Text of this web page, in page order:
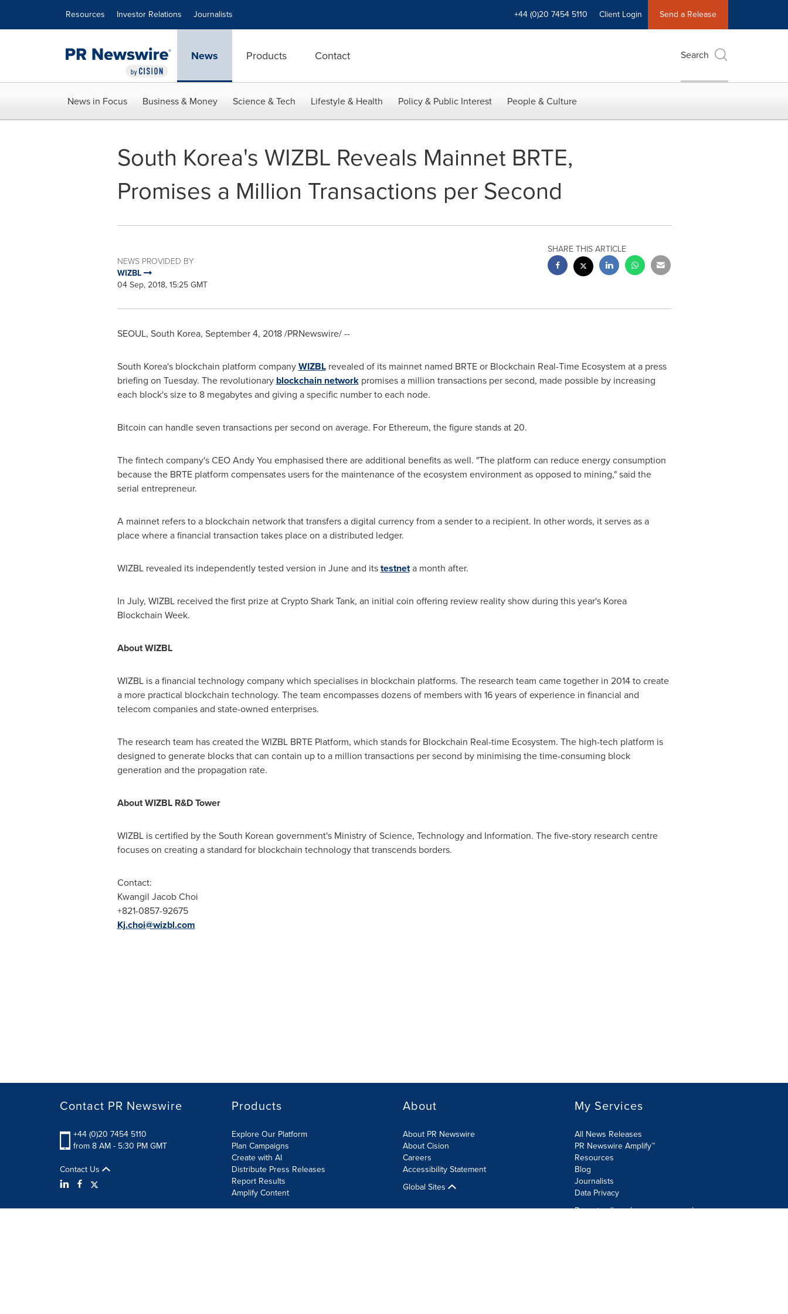
Resources Investor Relations Journalists +44 (0)20 7454 5110 Client Login Send a Release
News Products Contact Search
News in Focus Business & Money Science & Tech Lifestyle & Health Policy & Public Interest People & Culture
South Korea's WIZBL Reveals Mainnet BRTE,
Promises a Million Transactions per Second
NEWS PROVIDED BY
WIZBL
04 Sep, 2018, 15:25 GMT
SHARE THIS ARTICLE
SEOUL, South Korea, September 4, 2018/PRNewswire/ --
South Korea'sblockchain platform companyWIZBLrevealed of its mainnet named BRTE or Blockchain Real-Time Ecosystem at a press
briefing on Tuesday. The revolutionary blockchain networkpromises a million transactions per second, made possible by increasing
each block's size to 8 megabytes and giving a specific number to each node.
Bitcoin can handle seven transactions per second on average. For Ethereum, the figure stands at 20.
The fintech company's CEOAndy You emphasised there are additional benefits as well. "The platform can reduce energy consumption
because the BRTE platform compensates users for the maintenance of the ecosystem environment as opposed to mining," said the
serial entrepreneur.
A mainnet refers to a blockchain network that transfers a digital currency from a sender to a recipient. In other words, it serves as a
place where a financial transaction takes place on a distributed ledger.
WIZBL revealed its independently tested version in June and itstestneta month after.
In July, WIZBL received the first prize at Crypto Shark Tank, an initial coin offering review reality show during this year's Korea
Blockchain Week.
About WIZBL
WIZBL is a financial technology company which specialises in blockchain platforms. The research team came together in 2014 to create
a more practical blockchain technology. The team encompasses dozens of members with 16 years of experience in financial and
telecom companies and state-owned enterprises.
The research team has created the WIZBL BRTE Platform, which stands for Blockchain Real-time Ecosystem. The high-tech platform is
designed to generate blocks that can contain up to a million transactions per second by minimising the time-consuming block
generation and the propagation rate.
AboutWIZBL R&DTower
WIZBL is certified by the South Korean government's Ministry of Science, Technology and Information. The five-story research centre
focuses on creating a standard for blockchain technology that transcends borders.
Contact:
Kwangil Jacob Choi
+821-0857-92675
Kj.choi@wizbl.com
Contact PR Newswire
+44 (0)20 7454 5110
from 8 AM - 5:30 PM GMT
Contact Us
Products
Explore Our Platform
Plan Campaigns
Create with AI
Distribute Press Releases
Report Results
Amplify Content
About
About PR Newswire
About Cision
Careers
Accessibility Statement
Global Sites
My Services
All News Releases
PR Newswire Amplify™
Resources
Blog
Journalists
Data Privacy
Do not sell or share my personal